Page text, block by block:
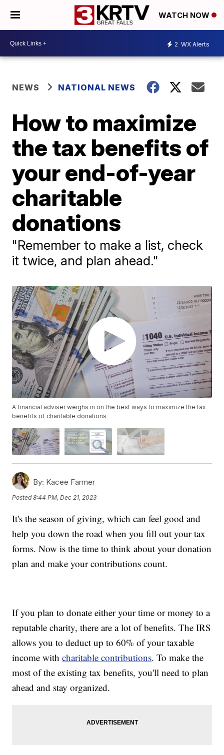
WATCH NOW
2 WX Alerts
NEWS NATIONAL NEWS
How to maximize
the tax benefits of
your end-of-year
charitable
donations
"Remember to make a list, check
it twice, and plan ahead."
A financial adviser weighs in on the best ways to maximize the tax
benefits of charitable donations
By: Kacee Farmer
Posted8:44 PM, Dec 21, 2023
It's the season of giving, which can feel good and
help you down the road when you fill out your tax
forms. Now is the time to think about your donation
plan and make your contributions count.
If you plan to donate either your time or money to a
reputable charity, there are a lot of benefits. The IRS
allows you to deduct up to 60% of your taxable
income withcharitable contributions. To make the
most of the existing tax benefits, you'll need to plan
ahead and stay organized.